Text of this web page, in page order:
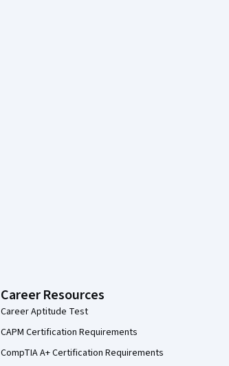
Career Resources
Career Aptitude Test
CAPM Certification Requirements
CompTIA A+ Certification Requirements